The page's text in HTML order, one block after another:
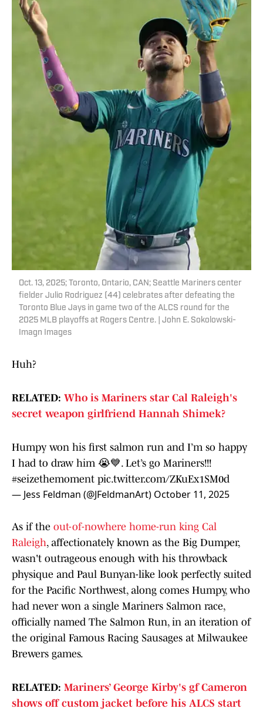
Oct. 13, 2025; Toronto, Ontario, CAN; Seattle Mariners center
fielder Julio Rodriguez (44) celebrates after defeating the
Toronto Blue Jays in game two of the ALCS round for the
2025 MLB playoffs at Rogers Centre. | John E. Sokolowski-
Imagn Images
Huh?
RELATED: Who is Mariners star Cal Raleigh's
secret weapon girlfriend Hannah Shimek?
Humpy won his first salmon run and I’m so happy
I had to draw him 😭💙. Let’s go Mariners!!!
#seizethemoment pic.twitter.com/ZKuEx1SM0d
— Jess Feldman (@JFeldmanArt) October 11, 2025
As if the out-of-nowhere home-run king Cal
Raleigh, affectionately known as the Big Dumper,
wasn't outrageous enough with his throwback
physique and Paul Bunyan-like look perfectly suited
for the Pacific Northwest, along comes Humpy, who
had never won a single Mariners Salmon race,
officially named The Salmon Run, in an iteration of
the original Famous Racing Sausages at Milwaukee
Brewers games.
RELATED: Mariners’ George Kirby's gf Cameron
shows off custom jacket before his ALCS start